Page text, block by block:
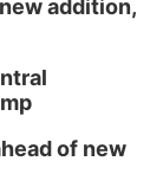
addition,
of new